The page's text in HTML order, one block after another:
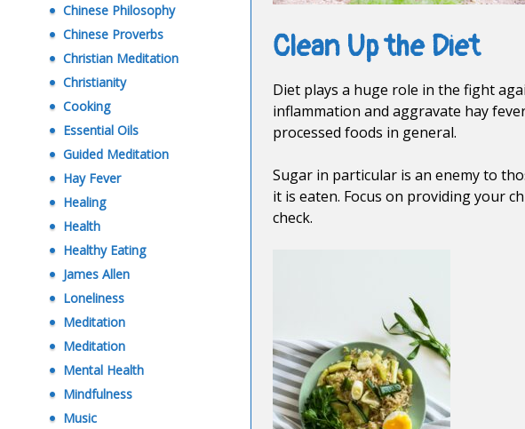
Clean Up the Diet
Diet plays a huge role in the fight
inflammation and aggravate hay
processed foods in general.
Sugar in particular is an enemy to
it is eaten. Focus on providing your
check.
Chinese Philosophy
Chinese Proverbs
Christian Meditation
Christianity
Cooking
Essential Oils
Guided Meditation
Hay Fever
Healing
Health
Healthy Eating
James Allen
Loneliness
Meditation
Meditation
Mental Health
Mindfulness
Music